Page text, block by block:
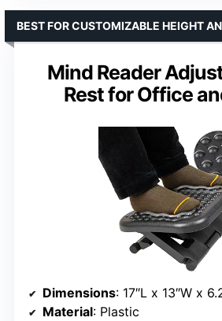
Mind Reader
Rest for Office
BEST FOR CUSTOMIZABLE HEIGHT
Dimensions: 17″L x 13″W x
Material: Plastic